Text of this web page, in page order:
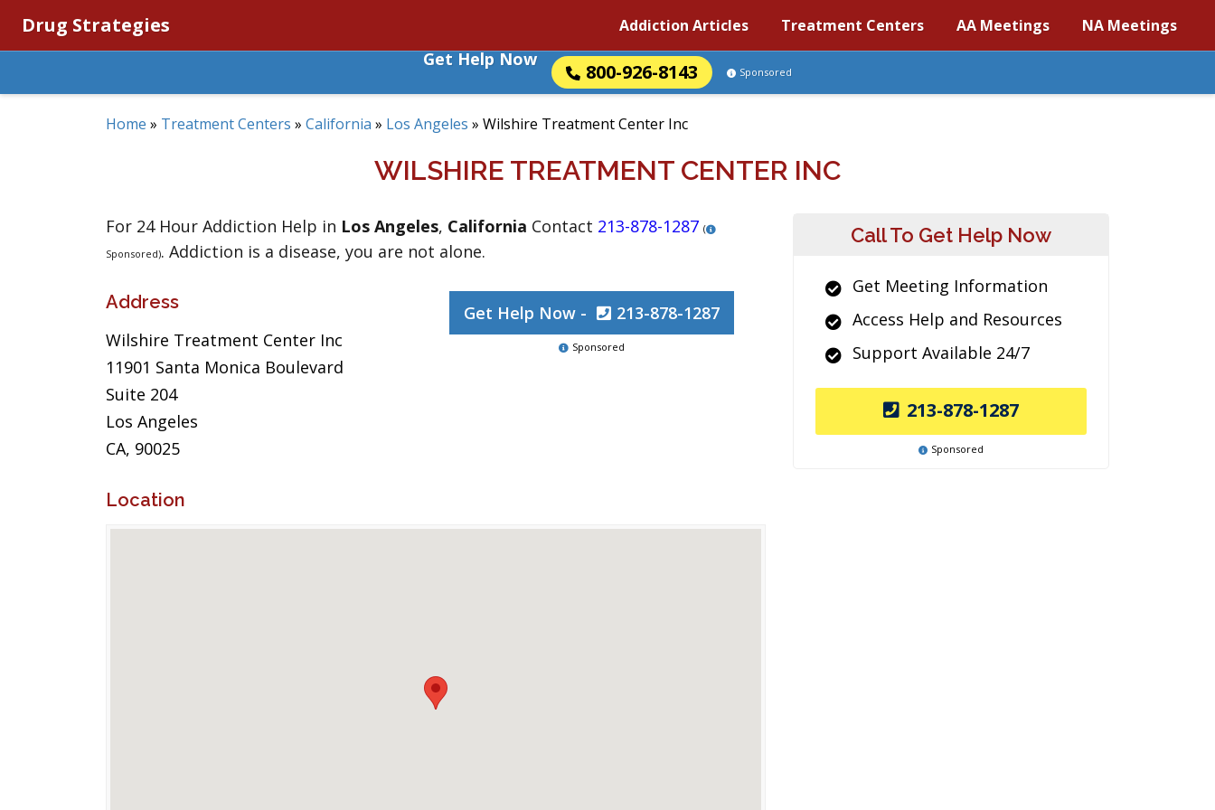
Drug Strategies Addiction Articles Treatment Centers AA Meetings NA Meetings
Get Help Now
800-926-8143 Sponsored
Home » Treatment Centers » California » Los Angeles » Wilshire Treatment Center Inc
WILSHIRE TREATMENT CENTER INC
For 24 Hour Addiction Help in Los Angeles, California Contact 213-878-1287 (
Sponsored). Addiction is a disease, you are not alone.
Address
Wilshire Treatment Center Inc
11901 Santa Monica Boulevard
Suite 204
Los Angeles
CA, 90025
Get Help Now - 213-878-1287
Sponsored
Location
Call To Get Help Now
Get Meeting Information
Access Help and Resources
Support Available 24/7
213-878-1287
Sponsored